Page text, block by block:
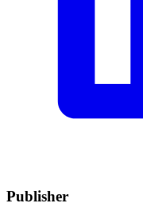
Publisher